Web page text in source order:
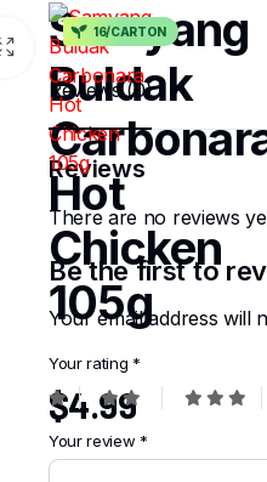
16/CARTON
Samyang
Buldak
Hot
Chicken
105g
$4.99
Order on
Reviews (0)
Reviews
There are no reviews
Be the first to
Your email address will
Your rating *
Your review *